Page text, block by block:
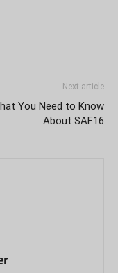
Next article
You Need to Know
About SAF16